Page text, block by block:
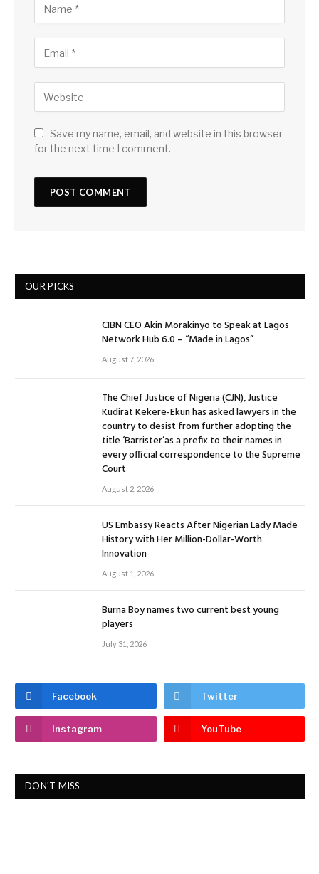
Save my name, email, and website in this browser
for the next time I comment.
OUR PICKS
CIBN CEO Akin Morakinyo to Speak at Lagos
Network Hub 6.0 – “Made in Lagos”
August 7, 2026
The Chief Justice of Nigeria (CJN), Justice
Kudirat Kekere-Ekun has asked lawyers in the
country to desist from further adopting the
title ‘Barrister’as a prefix to their names in
every official correspondence to the Supreme
Court
August 2, 2026
US Embassy Reacts After Nigerian Lady Made
History with Her Million-Dollar-Worth
Innovation
August 1, 2026
Burna Boy names two current best young
players
July 31, 2026
Facebook Twitter
Instagram YouTube
DON'T MISS